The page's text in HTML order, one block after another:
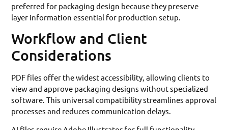
preferred for packaging design because they preserve
layer information essential for production setup.
Workflow and Client
Considerations
PDF files offer the widest accessibility, allowing clients to
view and approve packaging designs without specialized
software. This universal compatibility streamlines approval
processes and reduces communication delays.